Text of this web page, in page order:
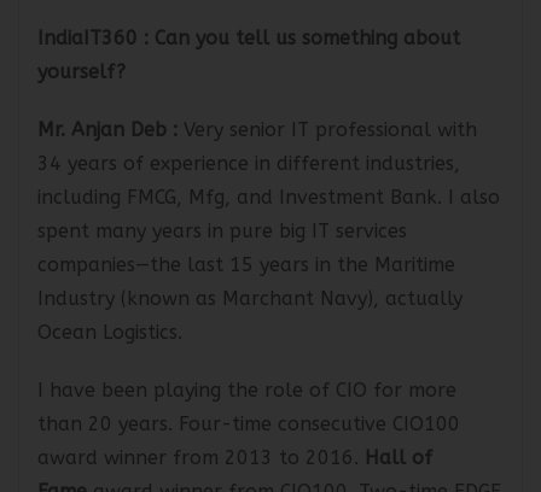
IndiaIT360
Mr. Anjan Deb
Very senior IT professional with
34 years of experience in different industries,
including FMCG, Mfg, and Investment Bank. I also
spent many years in pure big IT services
companies—the last 15 years in the Maritime
Industry (known as Marchant Navy), actually
I have been playing the role of CIO for more
than 20 years. Four-time consecutive CIO100
award winner
from 2013 to 2016.Hall of